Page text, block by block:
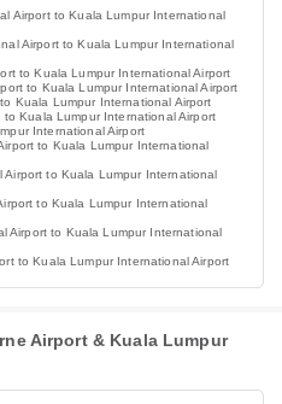
Airport to Kuala Lumpur International
Airport to Kuala Lumpur International
to Kuala Lumpur International Airport
to Kuala Lumpur International Airport
Kuala Lumpur International Airport
Kuala Lumpur International Airport
International Airport
to Kuala Lumpur International
to Kuala Lumpur International
to Kuala Lumpur International
Airport to Kuala Lumpur International
to Kuala Lumpur International Airport
Airport & Kuala Lumpur